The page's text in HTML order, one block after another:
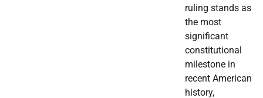
ruling stands as
the most
significant
constitutional
milestone in
recent American
history,